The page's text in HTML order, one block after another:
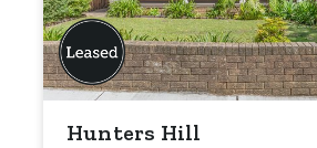
Hunters Hill